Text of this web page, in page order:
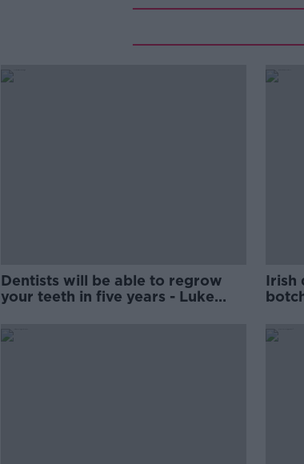
Dentists will be able to regrow
your teeth in five years - Luke
Irish